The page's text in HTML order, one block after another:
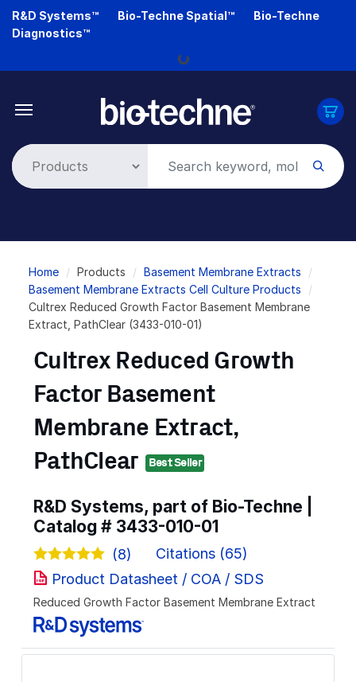
Skip
R&D Systems™ Bio-Techne Spatial™
Bio-Techne
Diagnostics™
Loading...
Breadcrumb
Home Products
Basement Membrane Extracts
Basement Membrane Extracts Cell Culture Products
Cultrex Reduced Growth Factor Basement Membrane
Extract, PathClear (3433-010-01)
Cultrex Reduced Growth
Factor Basement
Membrane Extract,
PathClear
Best Seller
R&D Systems, part of Bio-Techne |
Catalog # 3433-010-01
(8)
Citations (65)
Product Datasheet / COA / SDS
Reduced Growth Factor Basement Membrane Extract